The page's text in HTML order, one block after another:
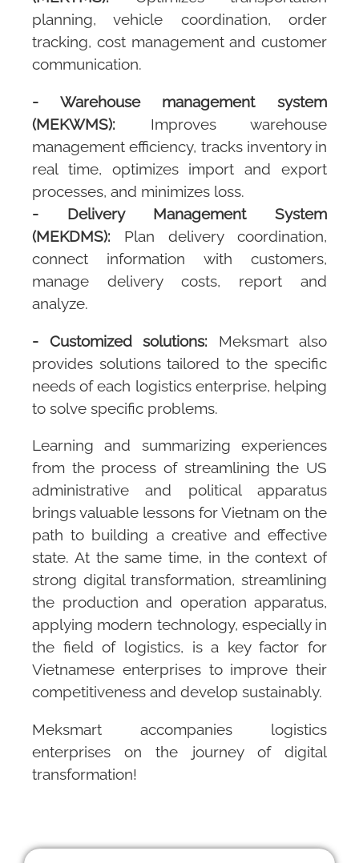
planning, vehicle coordination, order
tracking, cost management and customer
communication.
- Warehouse management system
(MEKWMS): Improves warehouse
management efficiency, tracks inventory in
real time, optimizes import and export
processes, and minimizes loss.
- Delivery Management System
(MEKDMS): Plan delivery coordination,
connect information with customers,
manage delivery costs, report and
analyze.
- Customized solutions: Meksmartalso
provides solutions tailored to the specific
needs of each logistics enterprise, helping
to solve specific problems.
Learning and summarizing experiences
from the process of streamlining the US
administrative and political apparatus
brings valuable lessons for Vietnam on the
path to building a creative and effective
state. At the same time, in the context of
strong digital transformation, streamlining
the production and operation apparatus,
applying modern technology, especially in
the field of logistics, is a key factor for
Vietnamese enterprises to improve their
competitiveness and develop sustainably.
Meksmart accompanies logistics
enterprises on the journey of digital
transformation!